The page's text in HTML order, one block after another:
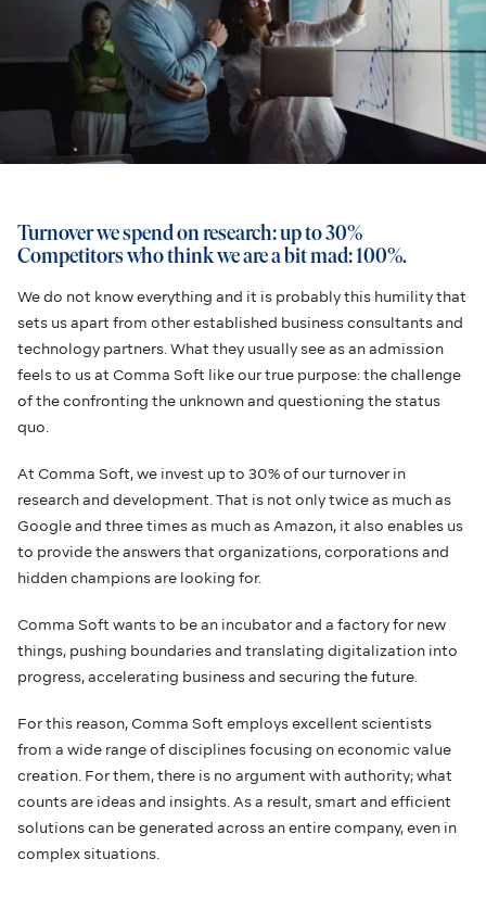
Turnover we spend on research: up to 30%
Competitors who think we are a bit mad: 100%.
We do not know everything and it is probably this humility that
sets us apart from other established business consultants and
technology partners. What they usually see as an admission
feels to us at Comma Soft like our true purpose: the challenge
of the confronting the unknown and questioning the status
quo.
At Comma Soft, we invest up to 30% of our turnover in
research and development. That is not only twice as much as
Google and three times as much as Amazon, it also enables us
to provide the answers that organizations, corporations and
hidden champions are looking for.
Comma Soft wants to be an incubator and a factory for new
things, pushing boundaries and translating digitalization into
progress, accelerating business and securing the future.
For this reason, Comma Soft employs excellent scientists
from a wide range of disciplines focusing on economic value
creation. For them, there is no argument with authority; what
counts are ideas and insights. As a result, smart and efficient
solutions can be generated across an entire company, even in
complex situations.